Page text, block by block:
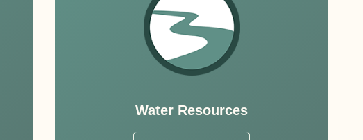
Water Resources